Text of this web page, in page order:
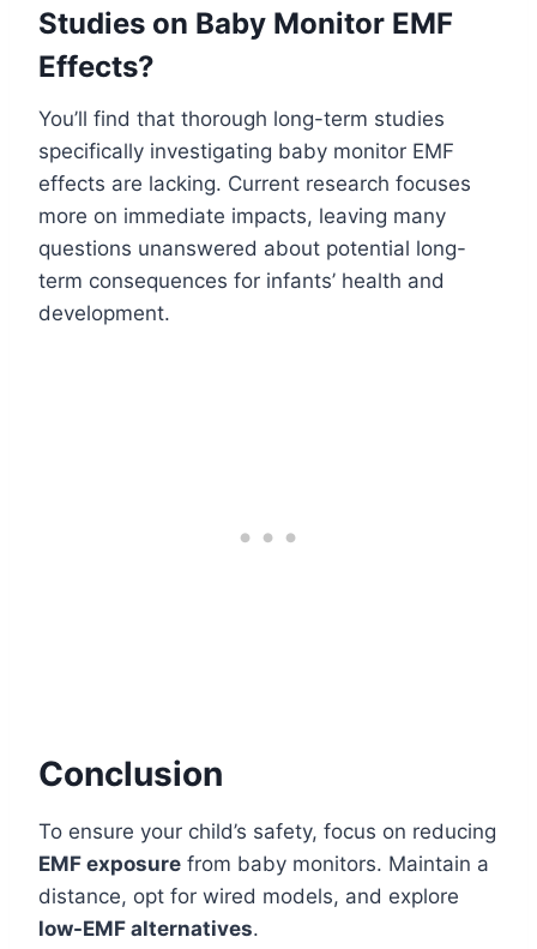
Studies on Baby Monitor EMF
Effects?
You’ll find that thorough long-term studies
specifically investigating baby monitor EMF
effects are lacking. Current research focuses
more on immediate impacts, leaving many
questions unanswered about potential long-
term consequences for infants’ health and
development.
Conclusion
To ensure your child’s safety, focus on reducing
EMF exposure from baby monitors. Maintain a
distance, opt for wired models, and explore
low-EMF alternatives.